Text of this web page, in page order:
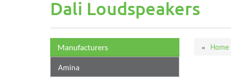
Dali Loudspeakers
Manufacturers
Amina
Home